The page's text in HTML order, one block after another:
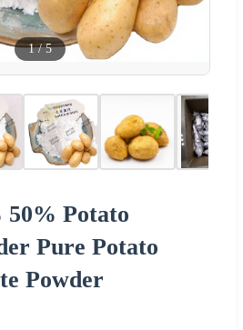
1/5
Potato
Pure Potato
Powder